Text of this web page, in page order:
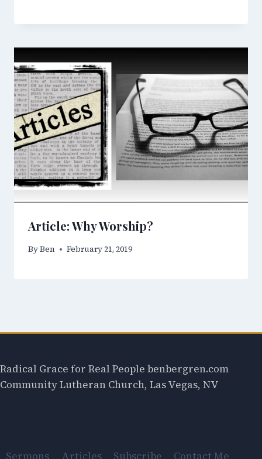
Article: Why Worship?
ByBen February 21, 2019
Radical Grace for Real People benbergren.com
Community Lutheran Church, Las Vegas, NV
Sermons Articles Subscribe Contact Me